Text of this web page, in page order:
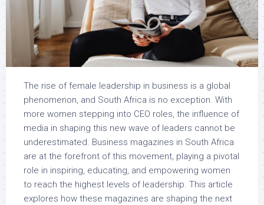
The rise of female leadership in business is a global
phenomenon, and South Africa is no exception. With
more women stepping into CEO roles, the influence of
media in shaping this new wave of leaders cannot be
underestimated. Business magazines in South Africa
are at the forefront of this movement, playing a pivotal
role in inspiring, educating, and empowering women
to reach the highest levels of leadership. This article
explores how these magazines are shaping the next